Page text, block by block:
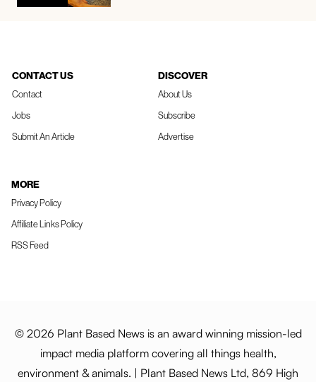
CONTACT US
Contact
Jobs
Submit An Article
DISCOVER
About Us
Subscribe
Advertise
MORE
Privacy Policy
Affiliate Links Policy
RSS Feed
© 2026 Plant Based News is an award winning mission-led
impact media platform covering all things health,
environment & animals. | Plant Based News Ltd, 869 High